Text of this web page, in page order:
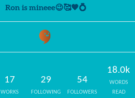
Ron is mineee😉🥰🧡💍
17
WORKS
29
FOLLOWING
54
FOLLOWERS
18.0k
WORDS
READ